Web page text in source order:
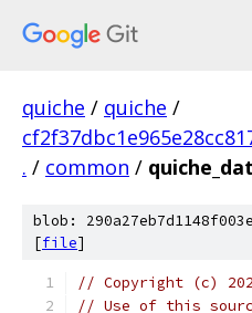
quiche / quiche /
. / common /
blob:
[file]
// Copyright (c)
// Use of this